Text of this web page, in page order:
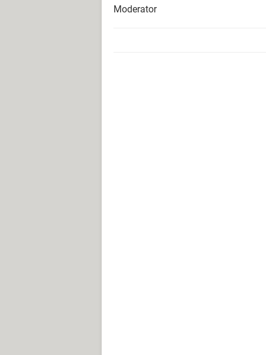
Moderator